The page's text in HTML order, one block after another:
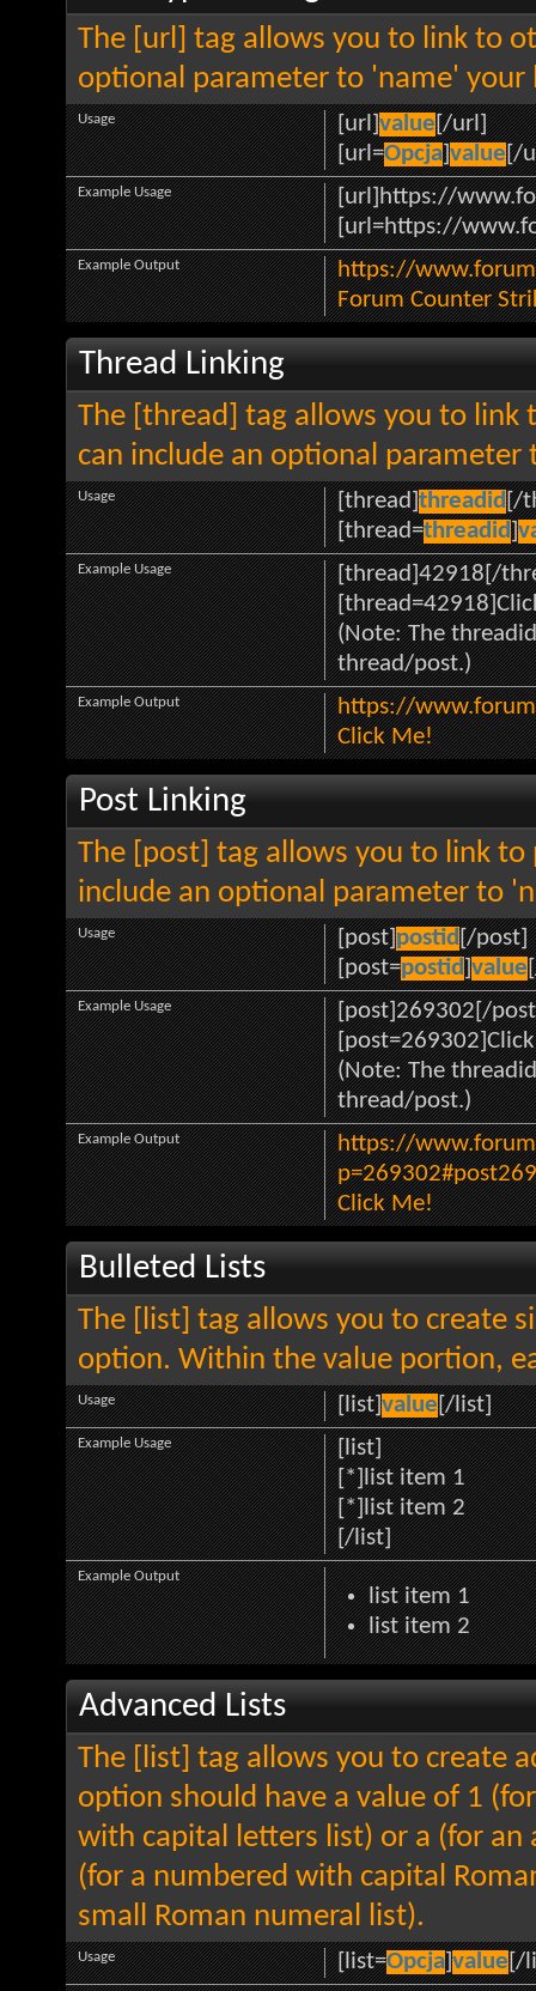
The [url] tag allows you to link to
optional parameter to 'name' your
[url]value[/url]
[url=Opcja]value[/
Usage
[url]https://
[url=https://
Example Usage
https://
Forum Counter
Example Output
Thread Linking
The [thread] tag allows you to link
can include an optional
[thread]threadid[/
[thread=threadid]
Usage
[thread]42918[/
(Note: The
thread/post.)
Example Usage
https://
Click Me!
Example Output
Post Linking
The [post] tag allows you to link to
include an optional parameter to
[post]postid[/post]
[post=postid]value
Usage
[post]269302[/
(Note: The
thread/post.)
Example Usage
https://
Click Me!
Example Output
Bulleted Lists
The [list] tag allows you to create
option. Within the value portion,
[list]value[/list]
Usage
[list]
[*]list item 1
[*]list item 2
[/list]
Example Usage
list item 1
list item 2
Example Output
Advanced Lists
The [list] tag allows you to create
option should have a value of 1
with capital letters list) or a (for
(for a numbered with capital
small Roman numeral list).
[list=Opcja]value[/
Usage